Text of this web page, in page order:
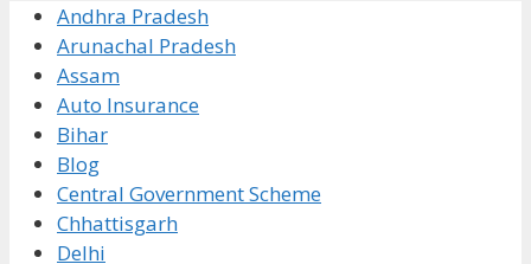
Andhra Pradesh
Arunachal Pradesh
Assam
Auto Insurance
Bihar
Blog
Central Government Scheme
Chhattisgarh
Delhi